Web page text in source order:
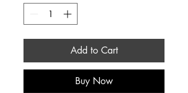
Add to Cart
Buy Now